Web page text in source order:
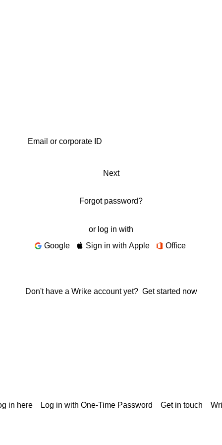
Next
Forgot password?
or log in with
Google
Sign in with Apple Office
Don't have a Wrike account yet? Get started now
in here Log in with One-Time Password Get in touch